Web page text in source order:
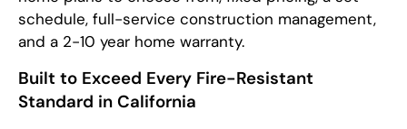
schedule, full-service construction management,
and a 2-10 year home warranty.
Built to Exceed Every Fire-Resistant
Standard in California